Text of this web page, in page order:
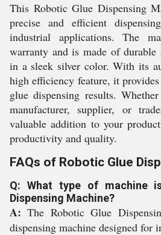
This Robotic Glue Dispensing
precise and efficient
industrial applications. The
warranty and is made of durable
in a sleek silver color. With its
high efficiency feature, it
glue dispensing results.
manufacturer, supplier, or
valuable addition to your
productivity and quality.
FAQs of Robotic Glue
Q: What type of machine
Dispensing Machine?
A:The Robotic Glue
dispensing machine designed for